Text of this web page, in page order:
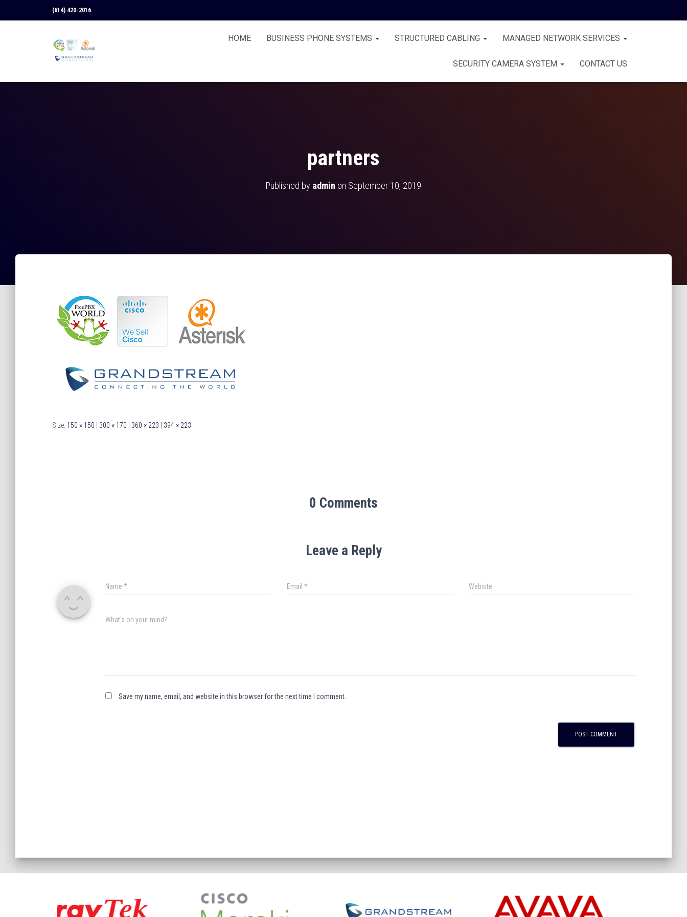
(614) 420-2016
HOME BUSINESS PHONE SYSTEMS STRUCTURED CABLING MANAGED NETWORK SERVICES
SECURITY CAMERA SYSTEM CONTACT US
partners
Published by admin on September 10, 2019
Size: 150 × 150 300 × 170 360 × 223 394 × 223
0 Comments
Leave a Reply
Name * Email* Website
What's on your mind?
Save my name, email, and website in this browser for the next time I comment.